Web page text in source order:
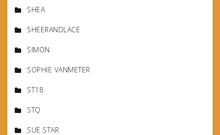
SHEA
SHEERANDLACE
SIMON
SOPHIE VANMETER
ST18
STQ
SUE STAR